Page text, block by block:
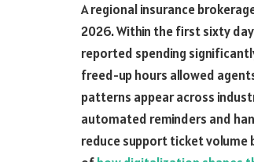
A regional insurance
2026. Within the first sixty
reported spending
freed-up hours allowed
patterns appear across
automated reminders and
reduce support ticket